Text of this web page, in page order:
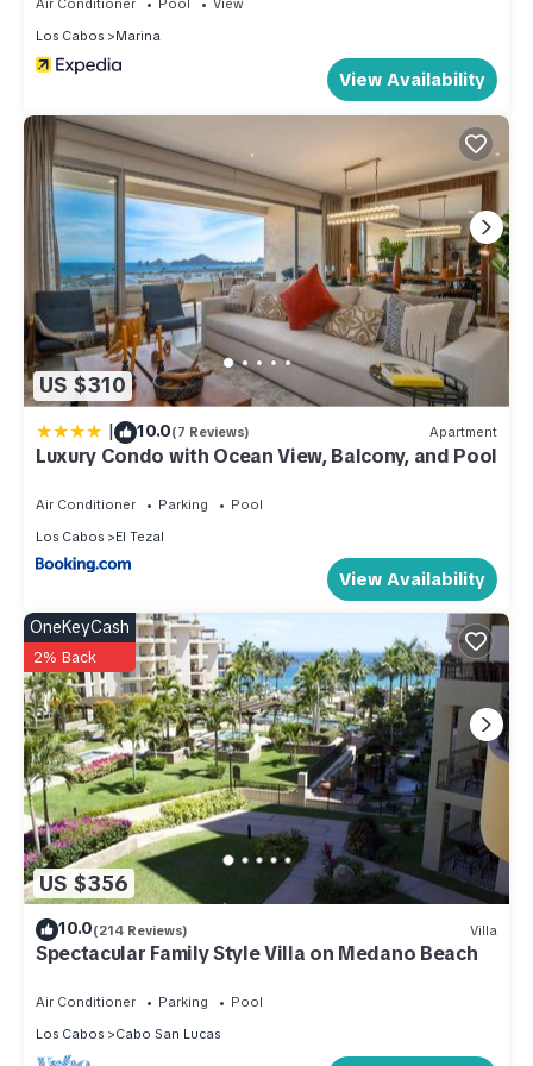
Air Conditioner Pool
View
Los Cabos
Marina
View Availability
US $310
| 10.0(7 Reviews) Apartment
Luxury Condo with Ocean View, Balcony, and Pool
Air Conditioner Parking
Pool
Los Cabos
El Tezal
View Availability
US $356
OneKeyCash
2% Back
10.0(214 Reviews) Villa
Spectacular Family Style Villa on Medano Beach
Air Conditioner Parking
Pool
Los Cabos
Cabo San Lucas